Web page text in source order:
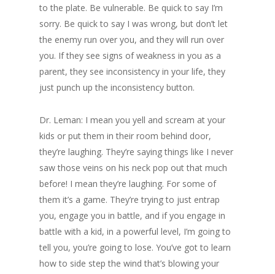
to the plate. Be vulnerable. Be quick to say I’m
sorry. Be quick to say I was wrong, but don’t let
the enemy run over you, and they will run over
you. If they see signs of weakness in you as a
parent, they see inconsistency in your life, they
just punch up the inconsistency button.
Dr. Leman: I mean you yell and scream at your
kids or put them in their room behind door,
they’re laughing. They’re saying things like I never
saw those veins on his neck pop out that much
before! I mean they’re laughing. For some of
them it’s a game. They’re trying to just entrap
you, engage you in battle, and if you engage in
battle with a kid, in a powerful level, I’m going to
tell you, you’re going to lose. You’ve got to learn
how to side step the wind that’s blowing your